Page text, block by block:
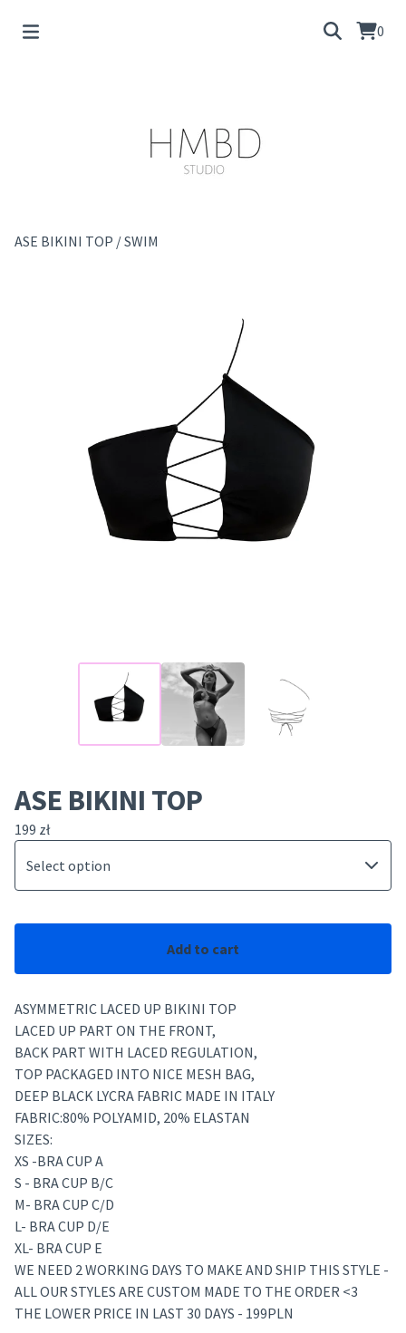
0
ASE BIKINI TOP /SWIM
ASE BIKINI TOP
199 zł
Add to cart
ASYMMETRIC LACED UP BIKINI TOP
LACED UP PART ON THE FRONT,
BACK PART WITH LACED REGULATION,
TOP PACKAGED INTO NICE MESH BAG,
DEEP BLACK LYCRA FABRIC MADE IN ITALY
FABRIC:80% POLYAMID, 20% ELASTAN
SIZES:
XS -BRA CUP A
S - BRA CUP B/C
M- BRA CUP C/D
L- BRA CUP D/E
XL- BRA CUP E
WE NEED 2 WORKING DAYS TO MAKE AND SHIP THIS STYLE -
ALL OUR STYLES ARE CUSTOM MADE TO THE ORDER <3
THE LOWER PRICE IN LAST 30 DAYS - 199PLN